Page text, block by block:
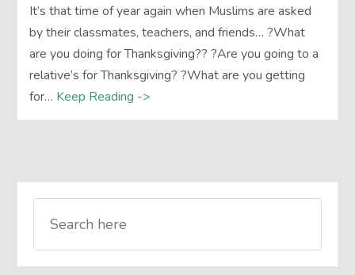
It’s that time of year again when Muslims are asked
by their classmates, teachers, and friends… ?What
are you doing for Thanksgiving?? ?Are you going to a
relative’s for Thanksgiving? ?What are you getting
for… Keep Reading ->